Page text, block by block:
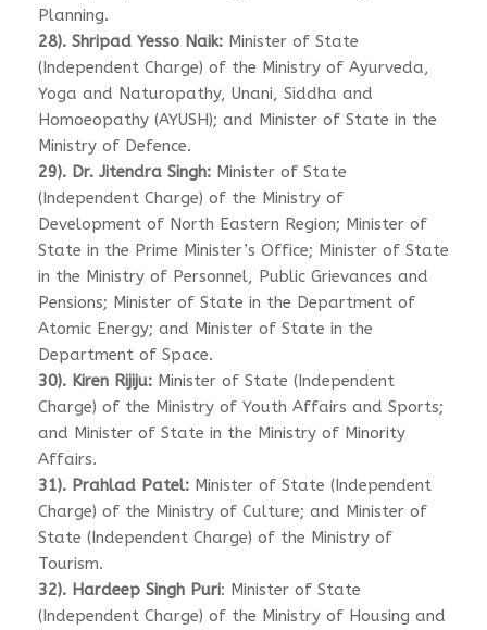
Planning.
28). Shripad Yesso Naik: Minister of State
(Independent Charge) of the Ministry of Ayurveda,
Yoga and Naturopathy, Unani, Siddha and
Homoeopathy (AYUSH); and Minister of State in the
Ministry of Defence.
29). Dr. Jitendra Singh: Minister of State
(Independent Charge) of the Ministry of
Development of North Eastern Region; Minister of
State in the Prime Minister’s Office; Minister of State
in the Ministry of Personnel, Public Grievances and
Pensions; Minister of State in the Department of
Atomic Energy; and Minister of State in the
Department of Space.
30). Kiren Rijiju: Minister of State (Independent
Charge) of the Ministry of Youth Affairs and Sports;
and Minister of State in the Ministry of Minority
Affairs.
31). Prahlad Patel: Minister of State (Independent
Charge) of the Ministry of Culture; and Minister of
State (Independent Charge) of the Ministry of
Tourism.
32). Hardeep Singh Puri: Minister of State
(Independent Charge) of the Ministry of Housing and